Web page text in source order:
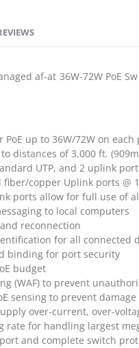
af-at 36W-72W PoE
up to 36W/72W on each
distances of 3,000 ft.
UTP, and 2 uplink
copper Uplink ports @
ports allow for full use of
to local computers
reconnection
for all connected
binding for port security
budget
(WAF) to prevent
sensing to prevent
over-current, over-
rate for handling largest
and complete switch